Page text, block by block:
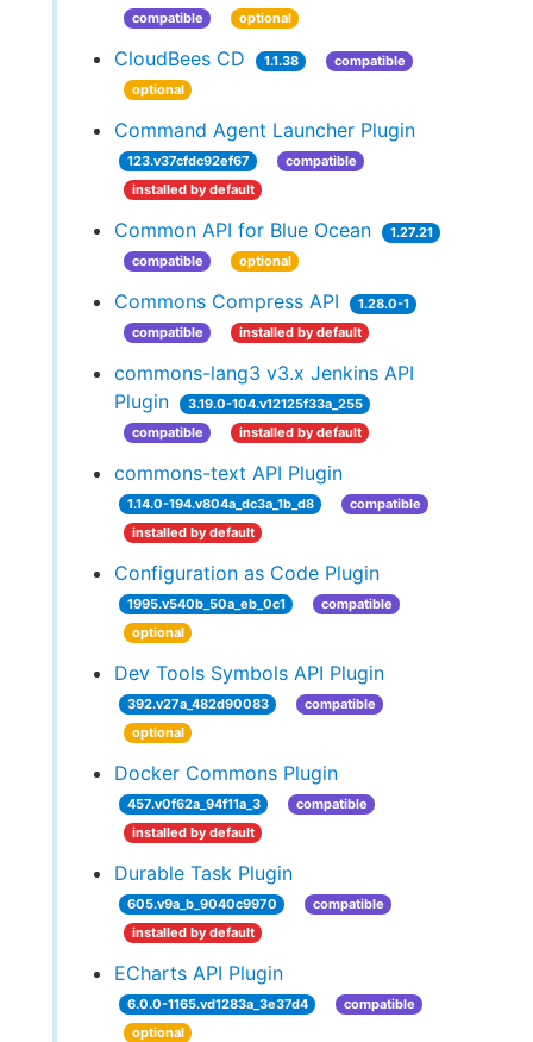
compatible
optional
CloudBees CD 1.1.38
compatible
optional
Command Agent Launcher Plugin
123.v37cfdc92ef67
compatible
installed by default
Common API for Blue Ocean
1.27.21
compatible
optional
Commons Compress API
1.28.0-1
compatible
installed by default
commons-lang3 v3.x Jenkins API
Plugin
3.19.0-104.v12125f33a_255
compatible
installed by default
commons-text API Plugin
1.14.0-194.v804a_dc3a_1b_d8
compatible
installed by default
Configuration as Code Plugin
1995.v540b_50a_eb_0c1
compatible
optional
Dev Tools Symbols API Plugin
392.v27a_482d90083
compatible
optional
Docker Commons Plugin
457.v0f62a_94f11a_3
compatible
installed by default
Durable Task Plugin
605.v9a_b_9040c9970
compatible
installed by default
ECharts API Plugin
6.0.0-1165.vd1283a_3e37d4
compatible
optional